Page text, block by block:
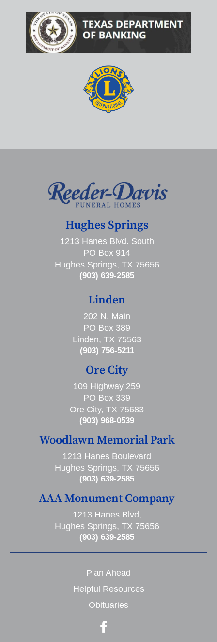
Hughes Springs
1213 Hanes Blvd. South
PO Box 914
Hughes Springs, TX 75656
(903) 639-2585
Linden
202 N. Main
PO Box 389
Linden, TX 75563
(903) 756-5211
Ore City
109 Highway 259
PO Box 339
Ore City, TX 75683
(903) 968-0539
Woodlawn Memorial Park
1213 Hanes Boulevard
Hughes Springs, TX 75656
(903) 639-2585
AAA Monument Company
1213 Hanes Blvd,
Hughes Springs, TX 75656
(903) 639-2585
Plan Ahead
Helpful Resources
Obituaries